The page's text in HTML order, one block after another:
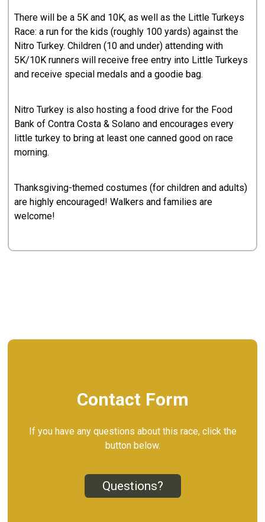
There will be a 5K and 10K, as well as the Little Turkeys
Race: a run for the kids (roughly 100 yards) against the
Nitro Turkey. Children (10 and under) attending with
5K/10K runners will receive free entry into Little Turkeys
and receive special medals and a goodie bag.
Nitro Turkey is also hosting a food drive for the Food
Bank of Contra Costa & Solano and encourages every
little turkey to bring at least one canned good on race
morning.
Thanksgiving-themed costumes (for children and adults)
are highly encouraged! Walkers and families are
welcome!
Contact Form
If you have any questions about this race, click the
button below.
Questions?